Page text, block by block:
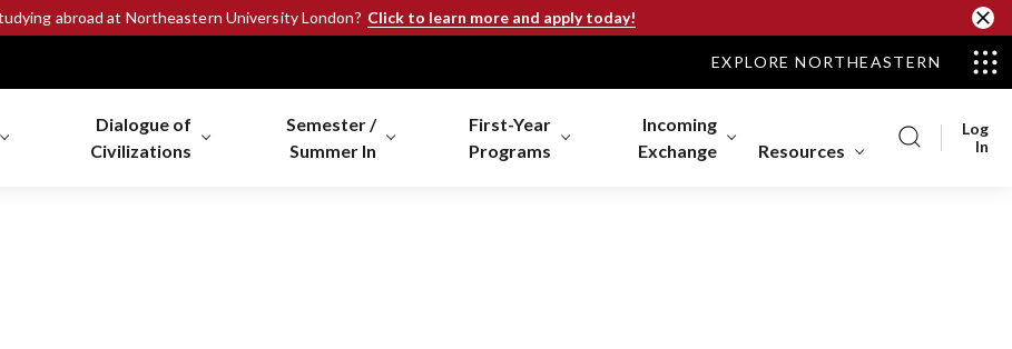
abroad at Northeastern University London? Click to learn more and apply today!
EXPLORE NORTHEASTERN
Dialogue of
Civilizations
Semester /
Summer In
First-Year
Programs
Incoming
Exchange
Resources
Log
In